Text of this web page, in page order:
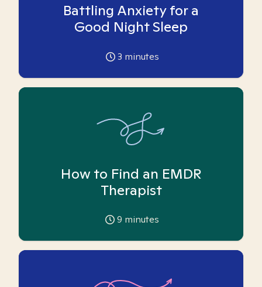
Battling Anxiety for a
Good Night Sleep
3 minutes
How to Find an EMDR
Therapist
9 minutes